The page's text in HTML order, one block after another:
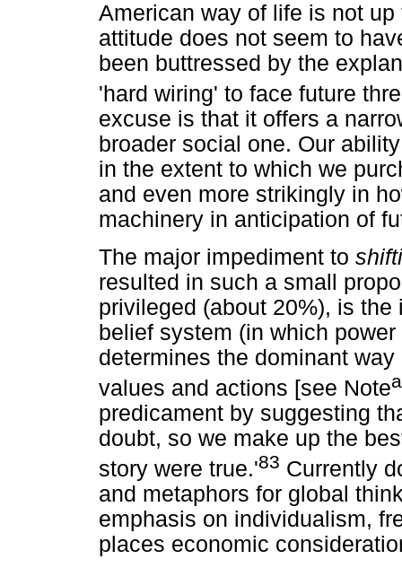
American way of life is not
attitude does not seem to
been buttressed by the
'hard wiring' to face future
excuse is that it offers a
broader social one. Our
in the extent to which we
and even more strikingly in
machinery in anticipation of
The major impediment to
resulted in such a small
privileged (about 20%), is
belief system (in which
determines the dominant
values and actions [see Notea
predicament by suggesting
doubt, so we make up the
story were true.'83 Currently
and metaphors for global
emphasis on individualism,
places economic